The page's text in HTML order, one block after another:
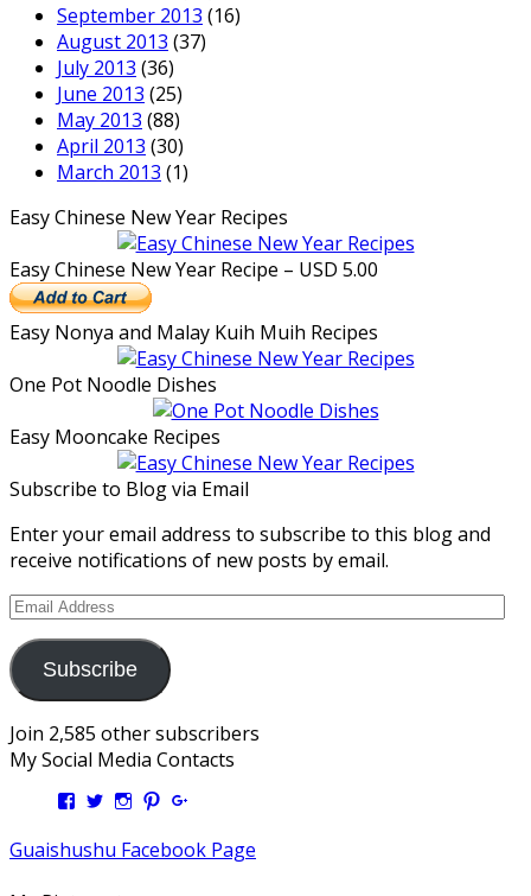
September 2013 (16)
August 2013 (37)
July 2013 (36)
June 2013 (25)
May 2013 (88)
April 2013 (30)
March 2013 (1)
Easy Chinese New Year Recipes
Easy Chinese New Year Recipe – USD 5.00
Easy Nonya and Malay Kuih Muih Recipes
One Pot Noodle Dishes
Easy Mooncake Recipes
Subscribe to Blog via Email
Enter your email address to subscribe to this blog and
receive notifications of new posts by email.
Email
Subscribe
Join 2,585 other subscribers
My Social Media Contacts
View
profile
on
View
profile
on
View
profile
on
View
profile
on
profile
on
Guaishushu Facebook Page